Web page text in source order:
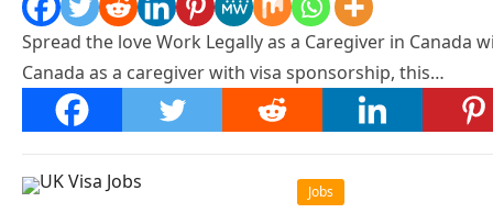
Spread the love Work Legally as a Caregiver in
Canada as a caregiver with visa sponsorship, this…
Jobs